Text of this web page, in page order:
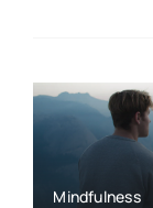
Mindfulness